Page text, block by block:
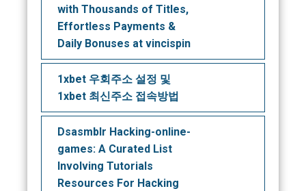
with Thousands of Titles,
Effortless Payments &
Daily Bonuses at vincispin
1xbet 우회주소 설정 및
1xbet 최신주소 접속방법
Dsasmblr Hacking-online-
games: A Curated List
Involving Tutorials
Resources For Hacking